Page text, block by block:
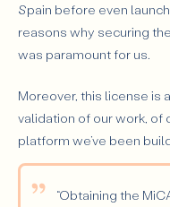
Spain before even
reasons why securing
was paramount for us.
Moreover, this license is
validation of our work, of
platform we’ve been
“Obtaining the